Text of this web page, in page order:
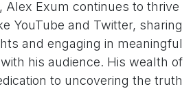
Alex Exum continues to thrive
YouTube and Twitter, sharing
and engaging in meaningful
his audience. His wealth of
to uncovering the truth